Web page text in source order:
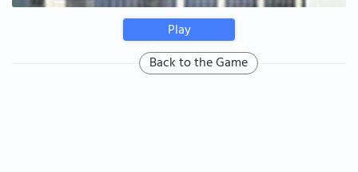
Play
Back to the Game